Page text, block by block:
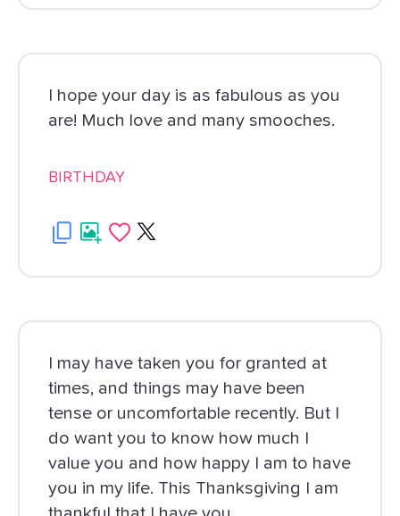
I hope your day is as fabulous as you
are! Much love and many smooches.
BIRTHDAY
I may have taken you for granted at
times, and things may have been
tense or uncomfortable recently. But I
do want you to know how much I
value you and how happy I am to have
you in my life. This Thanksgiving I am